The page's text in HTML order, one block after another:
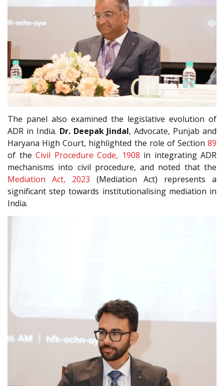
The panel also examined the legislative evolution of
ADR in India. Dr. Deepak Jindal, Advocate, Punjab and
Haryana High Court, highlighted the role of Section 89
of the Civil Procedure Code, 1908 in integrating ADR
mechanisms into civil procedure, and noted that the
Mediation Act, 2023 (Mediation Act) represents a
significant step towards institutionalising mediation in
India.